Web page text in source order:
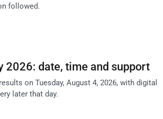
followed.
2026: date, time and support
on Tuesday, August 4, 2026, with digital
later that day.